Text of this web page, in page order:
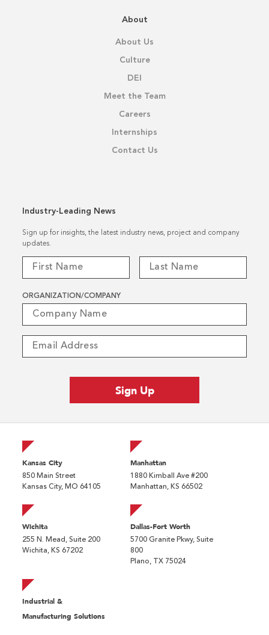
About
About Us
Culture
DEI
Meet the Team
Careers
Internships
Contact Us
Industry-Leading News
Sign up for insights, the latest industry news, project and company
updates.
ORGANIZATION/COMPANY
Kansas City
850 Main Street
Kansas City, MO 64105
Manhattan
1880 Kimball Ave #200
Manhattan, KS 66502
Wichita
255 N. Mead, Suite 200
Wichita, KS 67202
Dallas-Fort Worth
5700 Granite Pkwy, Suite
800
Plano, TX 75024
Industrial &
Manufacturing Solutions